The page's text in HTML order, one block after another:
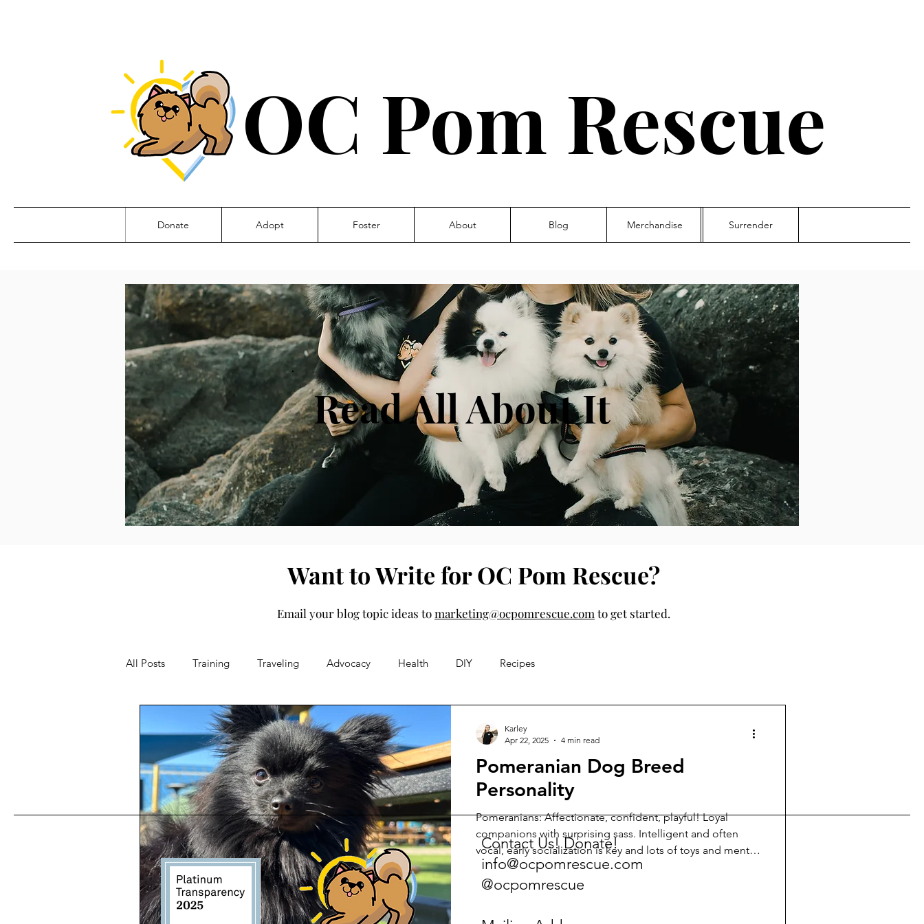
OC Pom Rescue
Donate Adopt Foster About Blog Merchandise Surrender
Read All About It
Want to Write for OC Pom Rescue?
Email your blog topic ideas tomarketing@ocpomrescue.com to get started.
All Posts Training Traveling Advocacy Health DIY Recipes
Pomeranian Dog Breed
Personality
Pomeranians: Affectionate, confident, playful! Loyal
companions with surprising sass. Intelligent and often
vocal, early socialization is key and lots of toys and mental
stimulation puzzles. Small but energetic, they bond
deeply with owners. Understanding their spirited nature
Karley
Apr 22, 2025
4 min read
Contact Us! Donate!
info@ocpomrescue.com
@ocpomrescue